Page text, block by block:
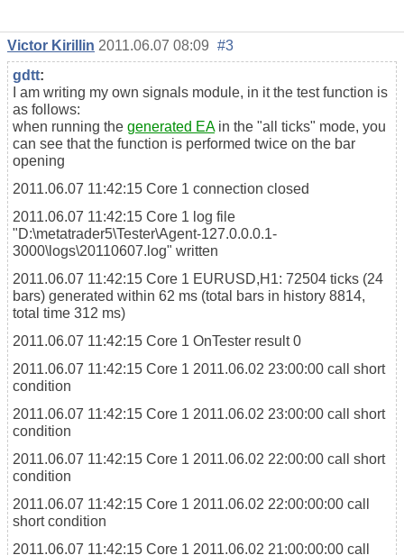
Victor Kirillin 2011.06.07 08:09 #3
gdtt:
I am writing my own signals module, in it the test function is
as follows:
when running the generated EAin the "all ticks" mode, you
can see that the function is performed twice on the bar
opening
2011.06.07 11:42:15 Core 1 connection closed
2011.06.07 11:42:15 Core 1 log file
"D:\metatrader5\Tester\Agent-127.0.0.0.1-
3000\logs\20110607.log" written
2011.06.07 11:42:15 Core 1 EURUSD,H1: 72504 ticks (24
bars) generated within 62 ms (total bars in history 8814,
total time 312 ms)
2011.06.07 11:42:15 Core 1 OnTester result 0
2011.06.07 11:42:15 Core 1 2011.06.02 23:00:00 call short
condition
2011.06.07 11:42:15 Core 1 2011.06.02 23:00:00 call short
condition
2011.06.07 11:42:15 Core 1 2011.06.02 22:00:00 call short
condition
2011.06.07 11:42:15 Core 1 2011.06.02 22:00:00:00 call
short condition
2011.06.07 11:42:15 Core 1 2011.06.02 21:00:00:00 call